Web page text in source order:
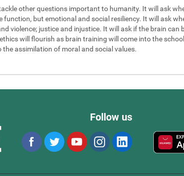
other questions important to humanity. It will ask
function, but emotional and social resiliency. It will ask
violence; justice and injustice. It will ask if the brain can
will flourish as brain training will come into the
assimilation of moral and social values.
Follow us